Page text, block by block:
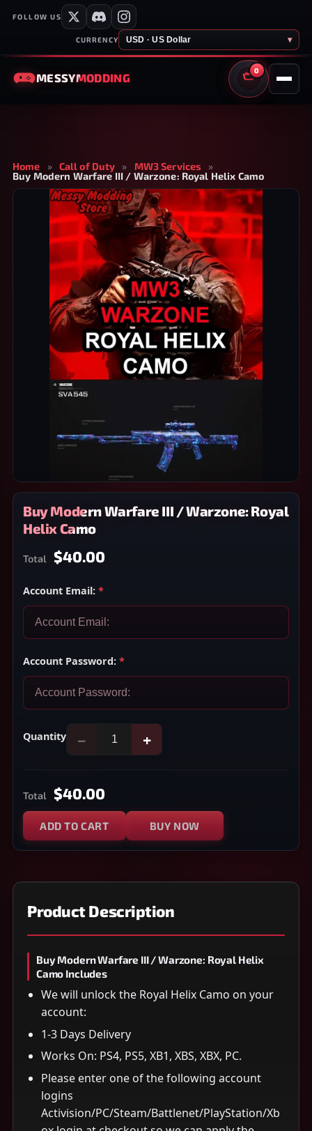
FOLLOW US
CURRENCY USD · US Dollar ▾
MESSYMODDING
0
CART
Home » Call of Duty » MW3 Services
»
Buy Modern Warfare III / Warzone: Royal Helix Camo
Buy Modern Warfare III / Warzone: Royal
Helix Camo
Total $40.00
Account Email: *
Account Password: *
Quantity − +
Total $40.00
ADD TO CART BUY NOW
Product Description
Buy Modern Warfare III / Warzone: Royal Helix
Camo Includes
We will unlock the Royal Helix Camo on your
account:
1-3 Days Delivery
Works On: PS4, PS5, XB1, XBS, XBX, PC.
Please enter one of the following account
logins
Activision/PC/Steam/Battlenet/PlayStation/Xb